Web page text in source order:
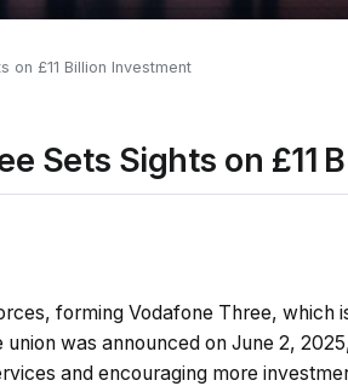
on £11 Billion Investment
Sets Sights on £11
forming Vodafone Three, which
was announced on June 2,
and encouraging more